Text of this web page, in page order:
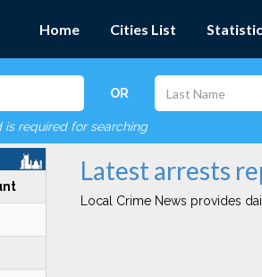
Home Cities List
OR
is required for searching
Latest arrests
Local Crime News provides